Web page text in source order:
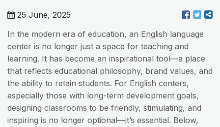
25 June, 2025
In the modern era of education, an English language
center is no longer just a space for teaching and
learning. It has become an inspirational tool—a place
that reflects educational philosophy, brand values, and
the ability to retain students. For English centers,
especially those with long-term development goals,
designing classrooms to be friendly, stimulating, and
inspiring is no longer optional—it’s essential. Below,